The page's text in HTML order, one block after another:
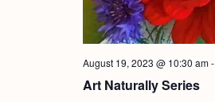
Art Naturally Series
August 19, 2023 @ 10:30 am-